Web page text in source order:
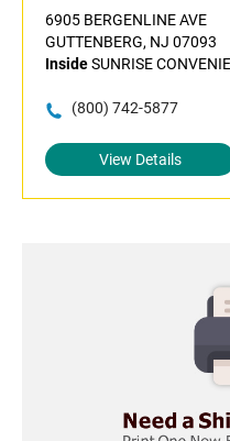
6905 BERGENLINE AVE
GUTTENBERG, NJ 07093
InsideSUNRISE
(800) 742-5877
View Details